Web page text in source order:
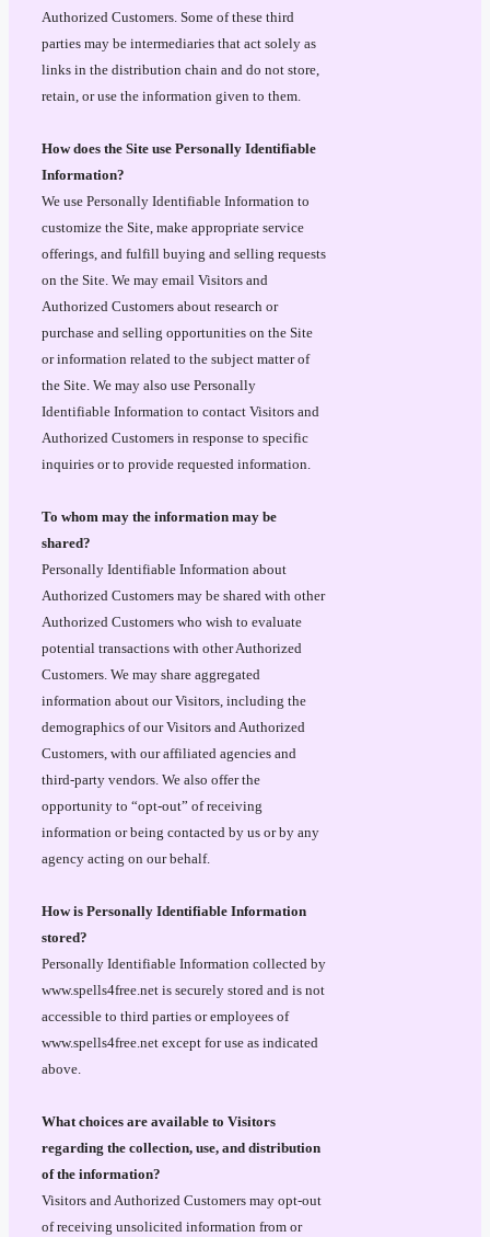
Authorized Customers. Some of these third
parties may be intermediaries that act solely as
links in the distribution chain and do not store,
retain, or use the information given to them.
How does the Site use Personally Identifiable
Information?
We use Personally Identifiable Information to
customize the Site, make appropriate service
offerings, and fulfill buying and selling requests
on the Site. We may email Visitors and
Authorized Customers about research or
purchase and selling opportunities on the Site
or information related to the subject matter of
the Site. We may also use Personally
Identifiable Information to contact Visitors and
Authorized Customers in response to specific
inquiries or to provide requested information.
To whom may the information may be
shared?
Personally Identifiable Information about
Authorized Customers may be shared with other
Authorized Customers who wish to evaluate
potential transactions with other Authorized
Customers. We may share aggregated
information about our Visitors, including the
demographics of our Visitors and Authorized
Customers, with our affiliated agencies and
third-party vendors. We also offer the
opportunity to “opt-out” of receiving
information or being contacted by us or by any
agency acting on our behalf.
How is Personally Identifiable Information
stored?
Personally Identifiable Information collected by
www.spells4free.net is securely stored and is not
accessible to third parties or employees of
www.spells4free.net except for use as indicated
above.
What choices are available to Visitors
regarding the collection, use, and distribution
of the information?
Visitors and Authorized Customers may opt-out
of receiving unsolicited information from or